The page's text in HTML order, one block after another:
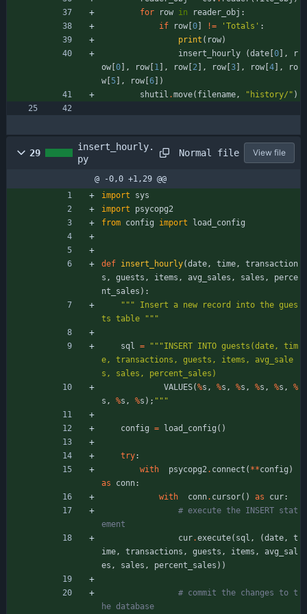
for
row in reader_obj :
if
row 0 != ' Totals ' :
print ( row)
insert_hourly
(date 0 ,
r
ow 0 , row 1 , row 2 , row 3 , row 4 ,
ro
w 5 , row 6
)
shutil .move( filename, " history/ " )
29
insert_hourly.
py
Normal file View file
@ -0,0 +1,29 @@
import
sys
import
psycopg2
from config import load_config
def insert_hourly(date, time,
transaction
s , guests , items , avg_sales , sales ,
perce
nt_sales ) :
""" Insert a new record into the gues
ts table
"""
sql = """INSERT INTO guests(date, tim
e, transactions, guests, items, avg_sale
s, sales, percent_sales)
VALUES(%s , %s , %s , %s , %s ,
%
s , %s , %s ) ; """
config = load_config ( )
try:
with
psycopg2. connect ( **config )
as
conn:
with
conn. cursor( ) as cur:
# execute the INSERT stat
ement
cur.execute( sql , (date,
t
ime, transactions , guests , items ,
avg_sal
es , sales , percent_sales ) )
# commit the changes to t
he database